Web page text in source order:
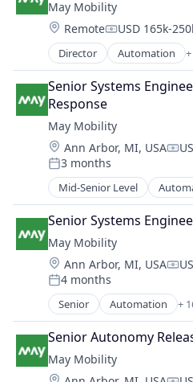
Vehicles
Software
Transportation
Travel
Travel & Tourism
Urban Transit Services
Vehicles
Autonomous Vehicles
Business And Industrial
Business/Productivity
Ground Transportation
Public Transportation
Road Transportation
Self Driving
Software
Transportation
Travel
Travel & Tourism
Urban Transit Services
Vehicles
May Mobility
Location:
Remote USD 165k-
Director Automation
Automation/Workflow
Automotive
Automotive &
Autonomous Vehicles
Business And Industrial
Business/Productivity
Ground Transportation
Public Transportation
Road Transportation
Self Driving
Software
Transportation
Travel
Travel & Tourism
Urban Transit Services
Vehicles
Senior Systems
Response
May Mobility
Location:
Ann Arbor, MI, USA
Posted:
3 months
Mid-Senior Level
Automation/Workflow
Automotive
Automotive &
Autonomous Vehicles
Business And Industrial
Business/Productivity
Ground Transportation
Public Transportation
Road Transportation
Self Driving
Software
Senior Systems
May Mobility
Location:
Ann Arbor, MI, USA
Posted:
4 months
Senior Automation +
Automation/Workflow
Automotive
Automotive &
Autonomous Vehicles
Senior Autonomy
May Mobility